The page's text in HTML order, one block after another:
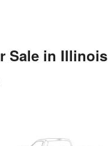
Sale in Illinois